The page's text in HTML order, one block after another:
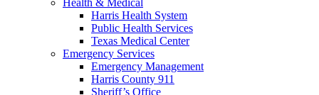
Harris Health System
Public Health Services
Texas Medical Center
Emergency Services
Emergency Management
Harris County 911
Sheriff’s Office